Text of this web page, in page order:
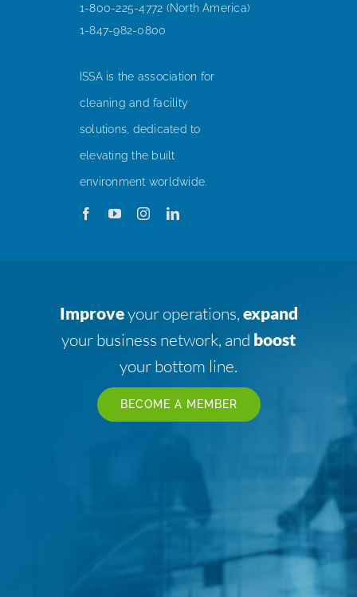
1-800-225-4772 (North America)
1-847-982-0800
ISSA is the association for
cleaning and facility
solutions, dedicated to
elevating the built
environment worldwide.
Improveyour operations,expand
your business network, and boost
your bottom line.
BECOME A MEMBER